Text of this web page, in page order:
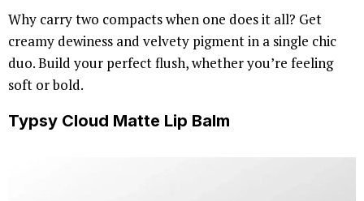
Why carry two compacts when one does it all? Get
creamy dewiness and velvety pigment in a single chic
duo. Build your perfect flush, whether you’re feeling
soft or bold.
Typsy Cloud Matte Lip Balm